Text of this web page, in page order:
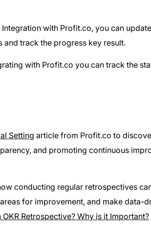
Integration with Profit.co, you can
and track the progress key result.
with Profit.co you can track the
Setting article from Profit.co to
and promoting continuous
conducting regular retrospectives
for improvement, and make data-
OKR Retrospective? Why is it Important?